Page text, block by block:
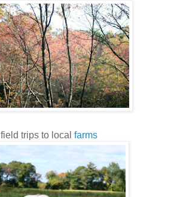
field trips to local farms